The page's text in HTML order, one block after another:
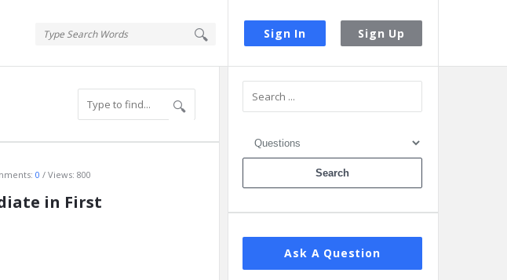
Sign In Sign Up
0 Views: 800
in First
Sidebar
Ask A Question